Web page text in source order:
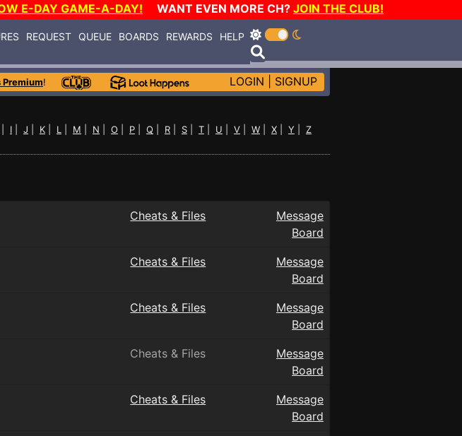
E-DAY GAME-A-DAY! WANT EVEN MORE CH? JOIN THE CLUB!
REQUEST QUEUE BOARDS REWARDS HELP
Premium! LOGIN SIGNUP
I J K L M N O P Q R S T U V W X Y Z
Cheats & Files
Message
Board
Cheats & Files
Message
Board
Cheats & Files
Message
Board
Cheats & Files
Message
Board
Cheats & Files
Message
Board